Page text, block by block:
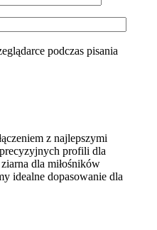
podczas pisania
z najlepszymi
profili dla
dla miłośników
idealne dopasowanie dla